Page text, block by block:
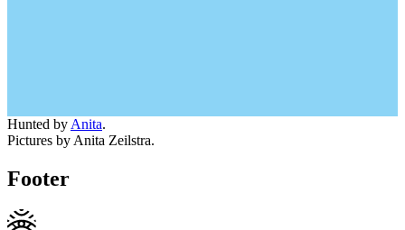
Hunted by Anita.
Pictures by Anita Zeilstra.
Footer